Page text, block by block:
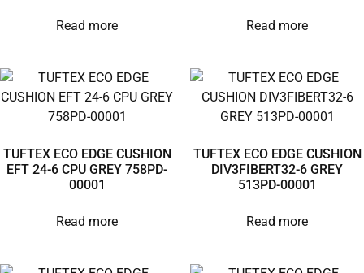
Read more Read more
TUFTEX ECO EDGE CUSHION
EFT 24-6 CPU GREY 758PD-
00001
Read more
TUFTEX ECO EDGE CUSHION
DIV3FIBERT32-6 GREY
513PD-00001
Read more